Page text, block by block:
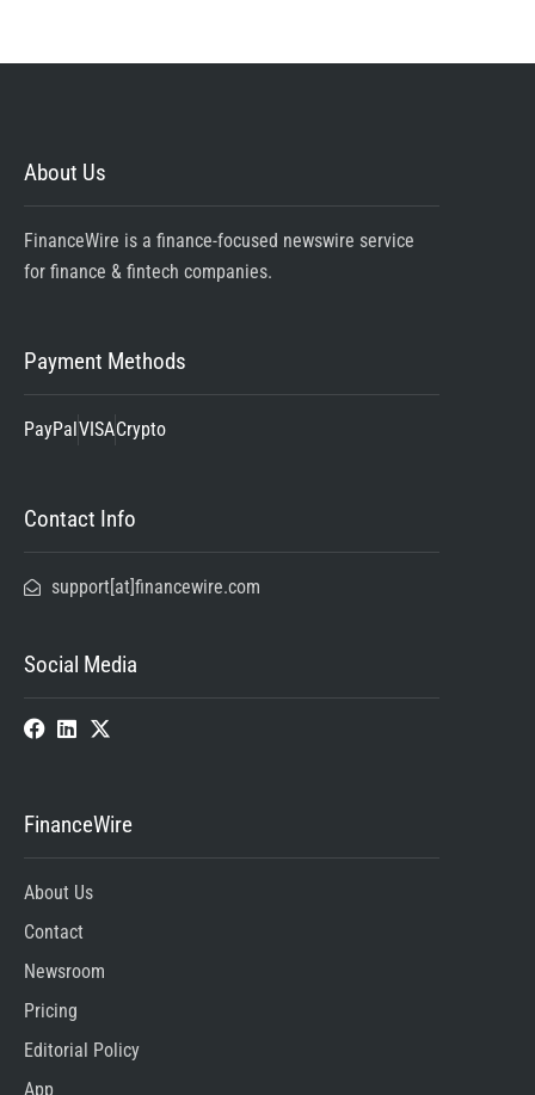
About Us
FinanceWire is a finance-focused newswire service
for finance & fintech companies.
Payment Methods
PayPalVISACrypto
Contact Info
support[at]financewire.com
Social Media
FinanceWire
About Us
Contact
Newsroom
Pricing
Editorial Policy
App